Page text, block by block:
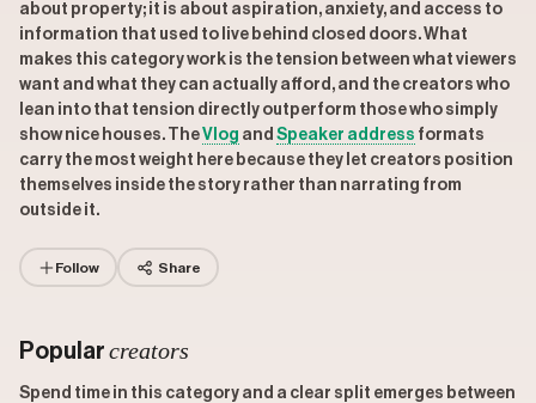
about property; it is about aspiration, anxiety, and access to
information that used to live behind closed doors. What
makes this category work is the tension between what viewers
want and what they can actually afford, and the creators who
lean into that tension directly outperform those who simply
show nice houses. TheVlog and Speaker address formats
carry the most weight here because they let creators position
themselves inside the story rather than narrating from
outside it.
Follow Share
Popular creators
Spend time in this category and a clear split emerges between